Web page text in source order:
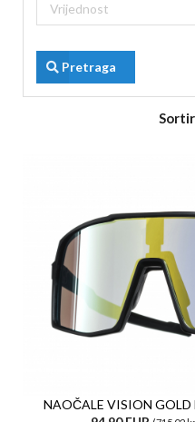
Pretraga
NAOČALE VISION GOLD